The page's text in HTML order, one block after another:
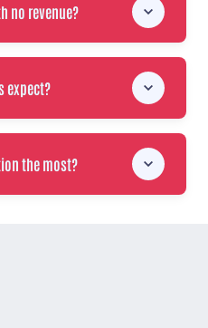
no revenue?
expect?
the most?